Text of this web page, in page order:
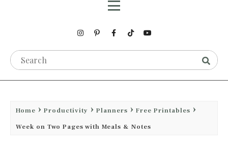
Home Productivity Planners
Free Printables
Week on Two Pages with Meals & Notes